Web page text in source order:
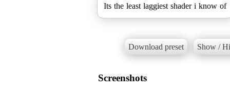
Its the least laggiest shader i know of
Download preset Show /
Screenshots